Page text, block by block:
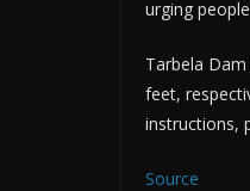
urging
Tarbela
feet,
instructions,
Source